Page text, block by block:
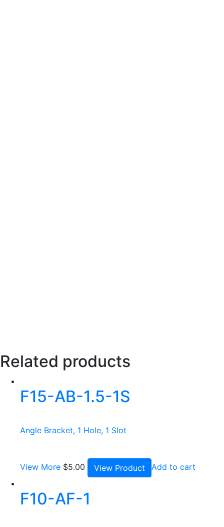
Related products
F15-AB-1.5-1S
Angle Bracket, 1 Hole, 1 Slot
View More $5.00 View Product Add to cart
F10-AF-1